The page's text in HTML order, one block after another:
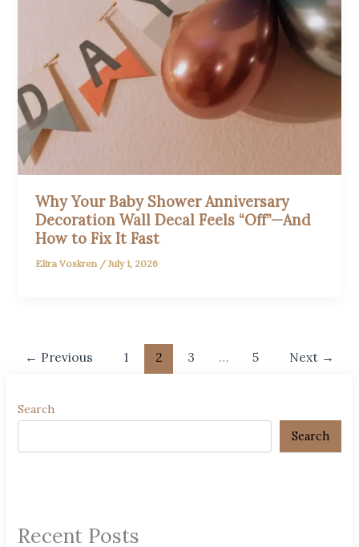
Why Your Baby Shower Anniversary
Decoration Wall Decal Feels “Off”—And
How to Fix It Fast
Elira Voskren /July 1, 2026
← Previous 1 2 3 … 5 Next →
Search
Search
Recent Posts